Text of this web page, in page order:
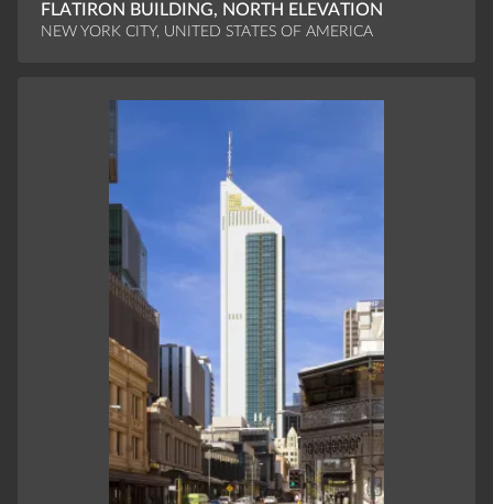
FLATIRON BUILDING, NORTH ELEVATION
NEW YORK CITY, UNITED STATES OF AMERICA